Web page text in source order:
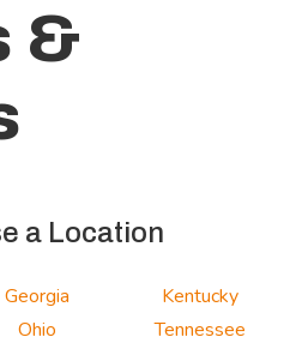
&
a Location
Georgia
Kentucky
Ohio Tennessee